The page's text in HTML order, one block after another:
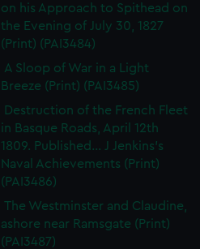
on his Approach to Spithead on
the Evening of July 30, 1827
(Print) (PAI3484)
A Sloop of War in a Light
Breeze (Print) (PAI3485)
Destruction of the French Fleet
in Basque Roads, April 12th
1809. Published... J Jenkins's
Naval Achievements (Print)
(PAI3486)
The Westminster and Claudine,
ashore near Ramsgate (Print)
(PAI3487)